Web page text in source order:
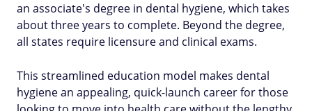
an associate's degree in dental hygiene, which takes
about three years to complete. Beyond the degree,
all states require licensure and clinical exams.
This streamlined education model makes dental
hygiene an appealing, quick-launch career for those